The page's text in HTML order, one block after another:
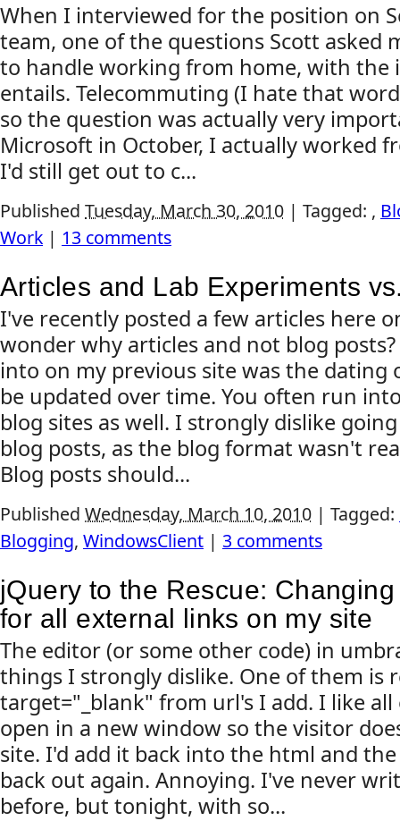
When I interviewed for the position on
team, one of the questions Scott asked
to handle working from home, with the
entails. Telecommuting (I hate that
so the question was actually very
Microsoft in October, I actually worked
I'd still get out to c...
Published Tuesday, March 30, 2010 | Tagged: ,
Work | 13 comments
Articles and Lab Experiments
I've recently posted a few articles here
wonder why articles and not blog
into on my previous site was the
be updated over time. You often run
blog sites as well. I strongly dislike
blog posts, as the blog format wasn't
Blog posts should...
Published Wednesday, March 10, 2010 | Tagged:
Blogging, WindowsClient | 3 comments
jQuery to the Rescue:
for all external links on my site
The editor (or some other code) in
things I strongly dislike. One of them is
target="_blank" from url's I add. I like
open in a new window so the visitor
site. I'd add it back into the html and
back out again. Annoying. I've never
before, but tonight, with so...